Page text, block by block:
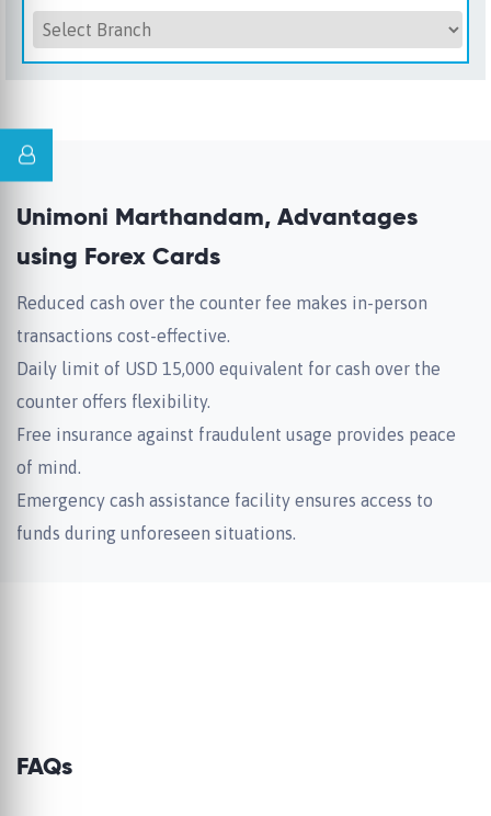
Unimoni Marthandam, Advantages
using Forex Cards
Reduced cash over the counter fee makes in-person
transactions cost-effective.
Daily limit of USD 15,000 equivalent for cash over the
counter offers flexibility.
Free insurance against fraudulent usage provides peace
of mind.
Emergency cash assistance facility ensures access to
funds during unforeseen situations.
FAQs